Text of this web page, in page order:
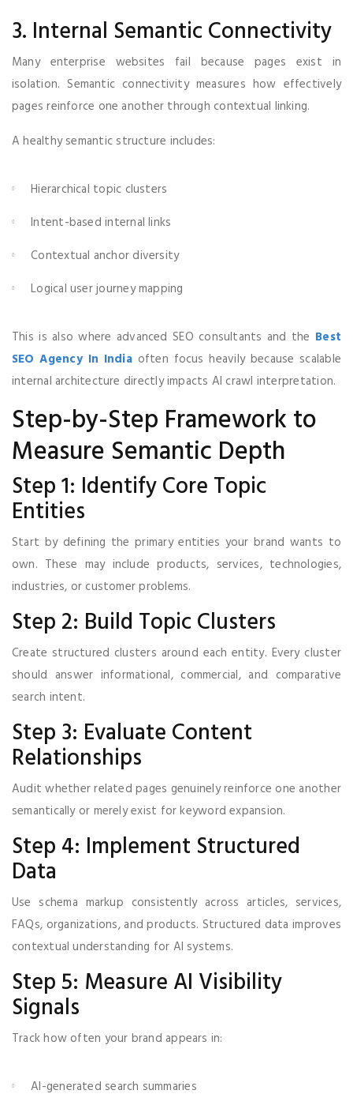
3. Internal Semantic Connectivity
Many enterprise websites fail because pages exist in
isolation. Semantic connectivity measures how effectively
pages reinforce one another through contextual linking.
A healthy semantic structure includes:
Hierarchical topic clusters
Intent-based internal links
Contextual anchor diversity
Logical user journey mapping
This is also where advanced SEO consultants and the Best
SEO Agency In Indiaoften focus heavily because scalable
internal architecture directly impacts AI crawl interpretation.
Step-by-Step Framework to
Measure Semantic Depth
Step 1: Identify Core Topic
Entities
Start by defining the primary entities your brand wants to
own. These may include products, services, technologies,
industries, or customer problems.
Step 2: Build Topic Clusters
Create structured clusters around each entity. Every cluster
should answer informational, commercial, and comparative
search intent.
Step 3: Evaluate Content
Relationships
Audit whether related pages genuinely reinforce one another
semantically or merely exist for keyword expansion.
Step 4: Implement Structured
Data
Use schema markup consistently across articles, services,
FAQs, organizations, and products. Structured data improves
contextual understanding for AI systems.
Step 5: Measure AI Visibility
Signals
Track how often your brand appears in:
AI-generated search summaries